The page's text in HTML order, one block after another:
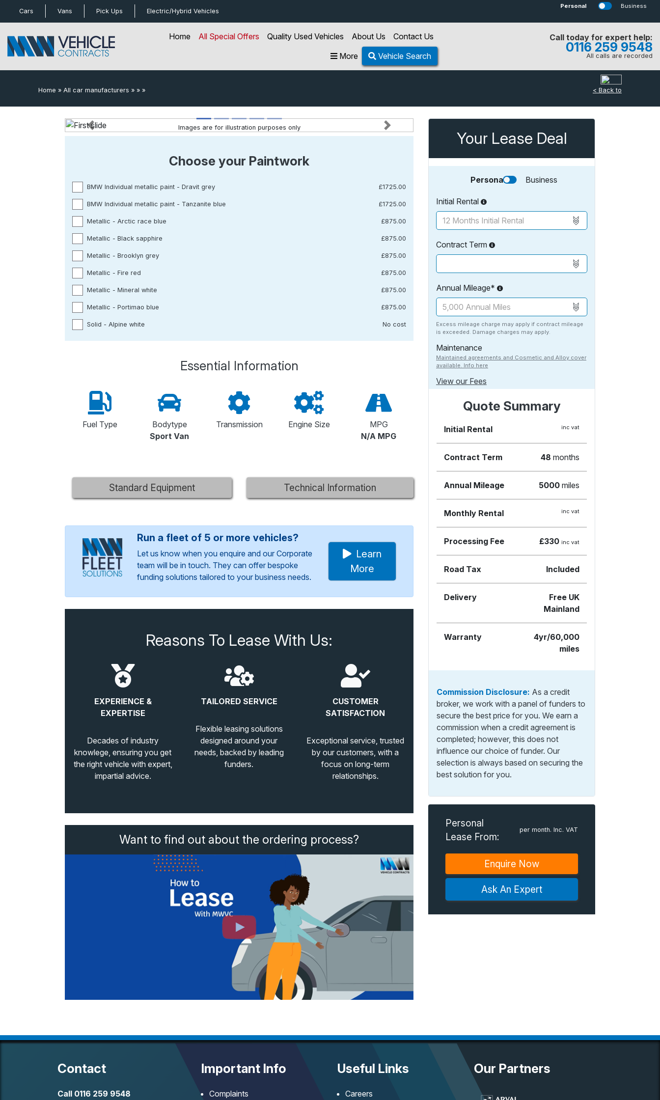
Cars Vans Pick Ups Electric/Hybrid Vehicles
Personal Business
Home All Special Offers Quality Used Vehicles About Us
Contact Us
More
Vehicle Search
Call today for expert help:
0116 259 9548
All calls are recorded
Home » All car manufacturers » » » < Back to
Previous Next
Images are for illustration purposes only
Choose your Paintwork
BMW Individual metallic paint - Dravit grey £1725.00
BMW Individual metallic paint - Tanzanite blue £1725.00
Metallic - Arctic race blue £875.00
Metallic - Black sapphire £875.00
Metallic - Brooklyn grey £875.00
Metallic - Fire red £875.00
Metallic - Mineral white £875.00
Metallic - Portimao blue £875.00
Solid - Alpine white No cost
Essential Information
Fuel Type
Bodytype
Sport Van
Transmission Engine Size
MPG
N/A MPG
Standard Equipment Technical Information
Run a fleet of 5 or more vehicles?
Let us know when you enquire and our Corporate
team will be in touch. They can offer bespoke
funding solutions tailored to your business needs.
Learn
More
Reasons To Lease With Us:
EXPERIENCE &
EXPERTISE
Decades of industry
knowlege, ensuring you get
the right vehicle with expert,
impartial advice.
TAILORED SERVICE
Flexible leasing solutions
designed around your
needs, backed by leading
funders.
CUSTOMER
SATISFACTION
Exceptional service, trusted
by our customers, with a
focus on long-term
relationships.
Want to find out about the ordering process?
Your Lease Deal
Personal Business
Initial Rental
Contract Term
Annual Mileage*
Excess mileage charge may apply if contract mileage
is exceeded. Damage charges may apply.
Maintenance
Maintained agreements and Cosmetic and Alloy cover
available. Info here
View our Fees
Quote Summary
Initial Rental inc vat
Contract Term 48 months
Annual Mileage 5000 miles
Monthly Rental inc vat
Processing Fee £330 inc vat
Road Tax Included
Delivery
Free UK
Mainland
Warranty
4yr/60,000
miles
Commission Disclosure: As a credit
broker, we work with a panel of funders to
secure the best price for you. We earn a
commission when a credit agreement is
completed; however, this does not
influence our choice of funder. Our
selection is always based on securing the
best solution for you.
Personal
Lease From:
per month. Inc. VAT
Enquire Now
Ask An Expert
Contact
Call 0116 259 9548
Important Info
Complaints
Useful Links
Careers
Our Partners